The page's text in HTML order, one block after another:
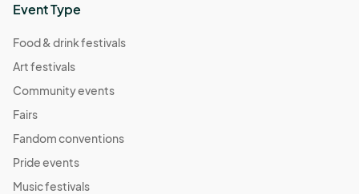
04:00) Eastern Time (US & Canada)
Event Type
Food & drink festivals
Art festivals
Community events
Fairs
Fandom conventions
Pride events
Music festivals